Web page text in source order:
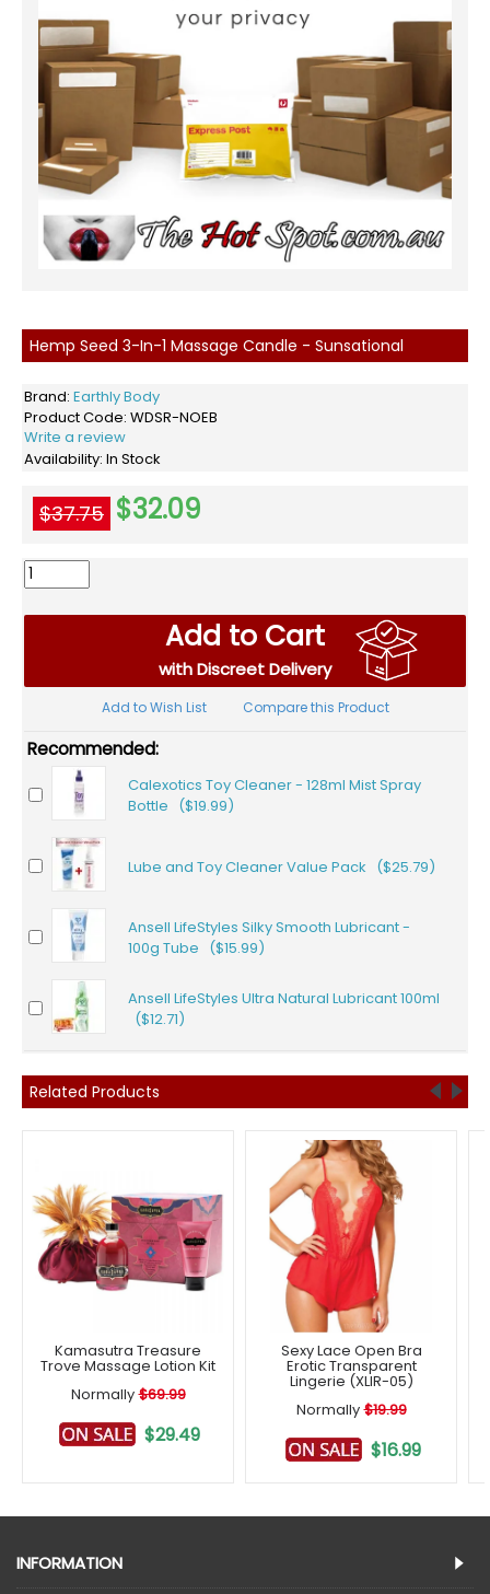
Hemp Seed 3-In-1 Massage Candle - Sunsational
Brand: Earthly Body
Product Code: WDSR-NOEB
Write a review
Availability: In Stock
$37.75 $32.09
Add to Cart
with Discreet Delivery
Add to Wish List Compare this Product
Recommended:
Calexotics Toy Cleaner - 128ml Mist Spray
Bottle ($19.99)
Lube and Toy Cleaner Value Pack ($25.79)
Ansell LifeStyles Silky Smooth Lubricant -
100g Tube ($15.99)
Ansell LifeStyles Ultra Natural Lubricant 100ml
($12.71)
Related Products
Kamasutra Treasure
Trove Massage Lotion Kit
Normally $69.99
$29.49
Sexy Lace Open Bra
Erotic Transparent
Lingerie (XLIR-05)
Normally $19.99
$16.99
INFORMATION